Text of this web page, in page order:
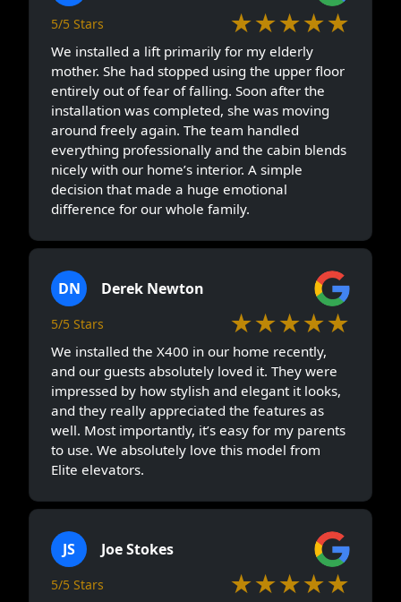
5/5 Stars ★★★★★
We installed a lift primarily for my elderly
mother. She had stopped using the upper floor
entirely out of fear of falling. Soon after the
installation was completed, she was moving
around freely again. The team handled
everything professionally and the cabin blends
nicely with our home’s interior. A simple
decision that made a huge emotional
difference for our whole family.
DN Derek Newton
5/5 Stars ★★★★★
We installed the X400 in our home recently,
and our guests absolutely loved it. They were
impressed by how stylish and elegant it looks,
and they really appreciated the features as
well. Most importantly, it’s easy for my parents
to use. We absolutely love this model from
Elite elevators.
JS Joe Stokes
5/5 Stars ★★★★★